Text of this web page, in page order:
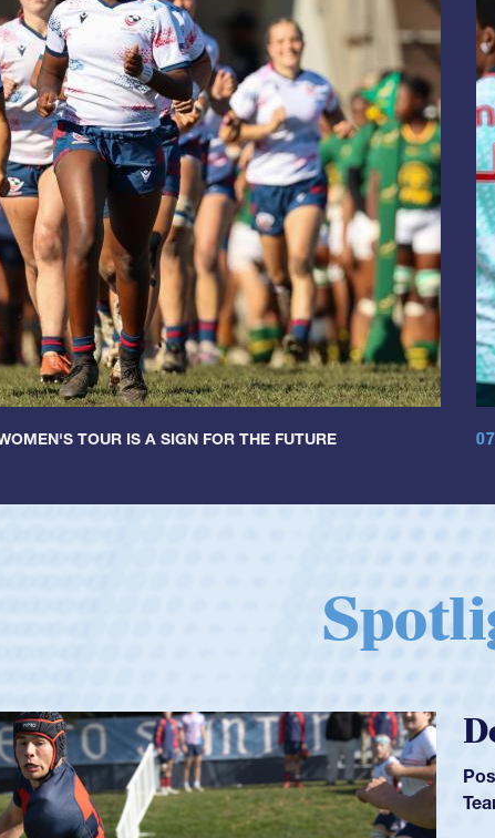
TOUR IS A SIGN FOR THE FUTURE
Dom Besag
Position:
Center
Team:
Saint Mary's Men